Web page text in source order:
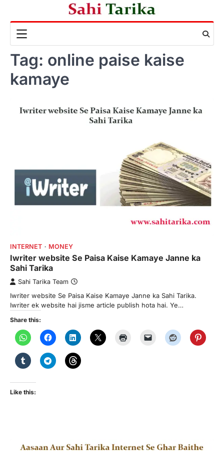
content
Tag: online paise kaise
kamaye
INTERNET MONEY
Iwriter website Se Paisa Kaise Kamaye Janne ka
Sahi Tarika
Sahi Tarika Team
Iwriter website Se Paisa Kaise Kamaye Janne ka Sahi Tarika.
Iwriter ek website hai jisme article publish hota hai. Ye…
Share this:
Like this: